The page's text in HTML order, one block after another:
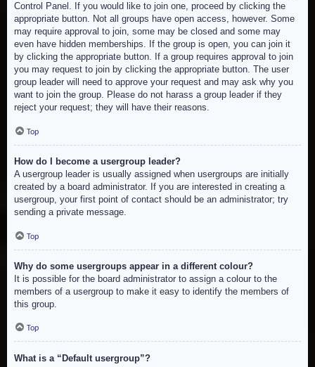
Control Panel. If you would like to join one, proceed by clicking the
appropriate button. Not all groups have open access, however. Some
may require approval to join, some may be closed and some may
even have hidden memberships. If the group is open, you can join it
by clicking the appropriate button. If a group requires approval to join
you may request to join by clicking the appropriate button. The user
group leader will need to approve your request and may ask why you
want to join the group. Please do not harass a group leader if they
reject your request; they will have their reasons.
Top
How do I become a usergroup leader?
A usergroup leader is usually assigned when usergroups are initially
created by a board administrator. If you are interested in creating a
usergroup, your first point of contact should be an administrator; try
sending a private message.
Top
Why do some usergroups appear in a different colour?
It is possible for the board administrator to assign a colour to the
members of a usergroup to make it easy to identify the members of
this group.
Top
What is a “Default usergroup”?